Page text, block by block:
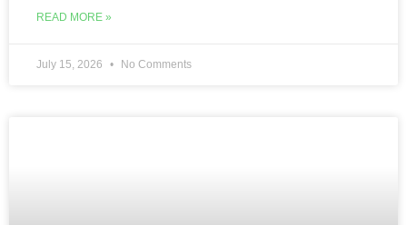
READ MORE »
July 15, 2026 No Comments